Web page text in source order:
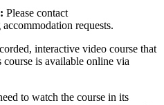
Please contact
requests.
interactive video course that
is available online via
to watch the course in its